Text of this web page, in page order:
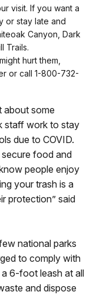
visit. If you want a
or stay late and
Canyon, Dark
Trails.
hurt them,
or call 1-800-732-
about some
staff work to stay
due to COVID.
food and
people enjoy
your trash is a
protection” said
national parks
to comply with
6-foot leash at all
and dispose